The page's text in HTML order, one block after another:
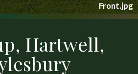
Front.jpg
Hartwell,